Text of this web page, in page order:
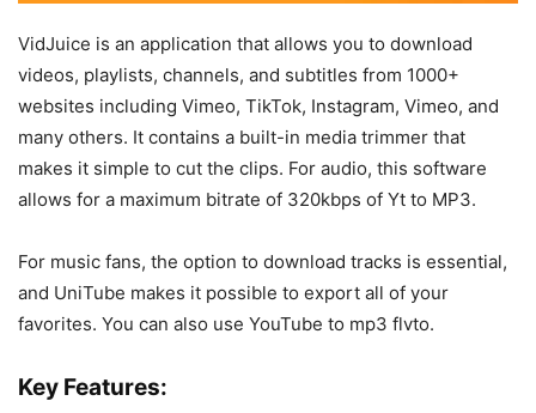
VidJuice is an application that allows you to download
videos, playlists, channels, and subtitles from 1000+
websites including Vimeo, TikTok, Instagram, Vimeo, and
many others. It contains a built-in media trimmer that
makes it simple to cut the clips. For audio, this software
allows for a maximum bitrate of 320kbps of Yt to MP3.
For music fans, the option to download tracks is essential,
and UniTube makes it possible to export all of your
favorites. You can also use YouTube to mp3 flvto.
Key Features: